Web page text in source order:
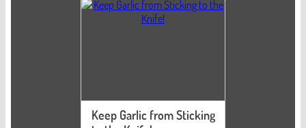
Keep Garlic from Sticking